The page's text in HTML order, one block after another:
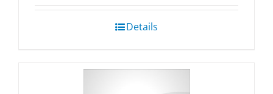
Details